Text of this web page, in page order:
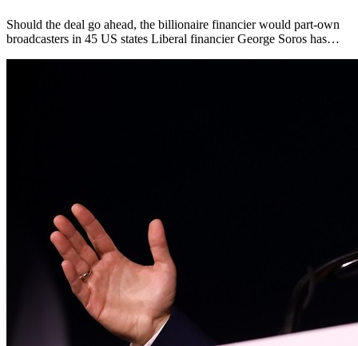
Should the deal go ahead, the billionaire financier would part-own
broadcasters in 45 US states Liberal financier George Soros has…